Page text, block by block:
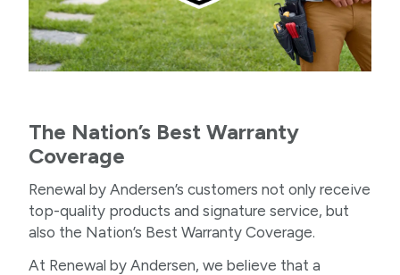
The Nation’s Best Warranty
Coverage
Renewal by Andersen’s customers not only receive
top-quality products and signature service, but
also the Nation’s Best Warranty Coverage.
At Renewal by Andersen, we believe that a